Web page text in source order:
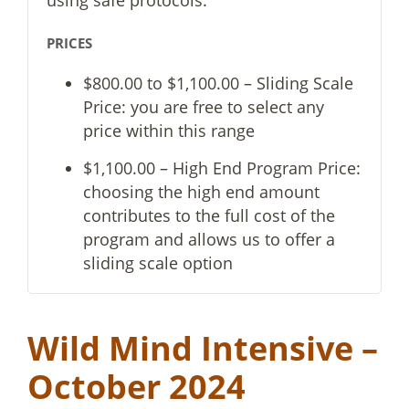
PRICES
$800.00 to $1,100.00 – Sliding Scale
Price: you are free to select any
price within this range
$1,100.00 – High End Program Price:
choosing the high end amount
contributes to the full cost of the
program and allows us to offer a
sliding scale option
Wild Mind Intensive –
October 2024